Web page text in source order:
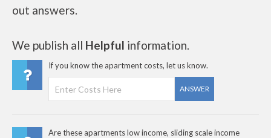
out answers.
We publish all Helpful information.
If you know the apartment costs, let us know.
ANSWER
Are these apartments low income, sliding scale income